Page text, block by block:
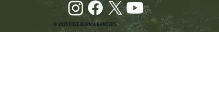
© 2025 FREE BURMA RANGERS